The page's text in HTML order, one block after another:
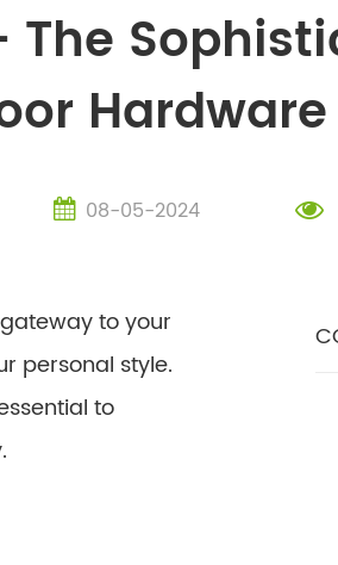
Hardware
08-05-2024
to your
personal style.
to